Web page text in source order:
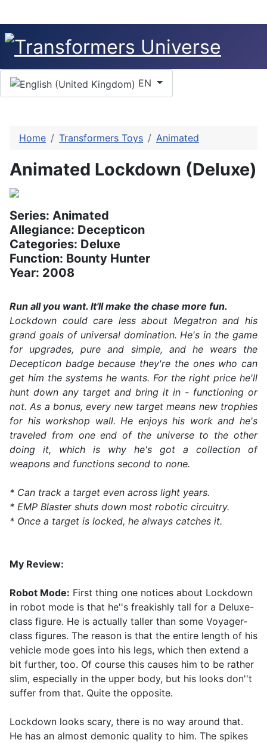
Select your language
EN
Home Transformers Toys Animated
Animated Lockdown (Deluxe)
Series: Animated
Allegiance: Decepticon
Categories: Deluxe
Function: Bounty Hunter
Year: 2008
Run all you want. It'll make the chase more fun.
Lockdown could care less about Megatron and his
grand goals of universal domination. He's in the game
for upgrades, pure and simple, and he wears the
Decepticon badge because they're the ones who can
get him the systems he wants. For the right price he'll
hunt down any target and bring it in - functioning or
not. As a bonus, every new target means new trophies
for his workshop wall. He enjoys his work and he's
traveled from one end of the universe to the other
doing it, which is why he's got a collection of
weapons and functions second to none.
* Can track a target even across light years.
* EMP Blaster shuts down most robotic circuitry.
* Once a target is locked, he always catches it.
My Review:
Robot Mode: First thing one notices about Lockdown
in robot mode is that he''s freakishly tall for a Deluxe-
class figure. He is actually taller than some Voyager-
class figures. The reason is that the entire length of his
vehicle mode goes into his legs, which then extend a
bit further, too. Of course this causes him to be rather
slim, especially in the upper body, but his looks don''t
suffer from that. Quite the opposite.
Lockdown looks scary, there is no way around that.
He has an almost demonic quality to him. The spikes